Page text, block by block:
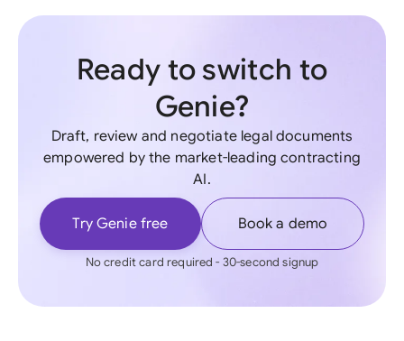
Ready to switch to
Genie?
Draft, review and negotiate legal documents
empowered by the market-leading contracting
AI.
Try Genie free Book a demo
No credit card required - 30-second signup